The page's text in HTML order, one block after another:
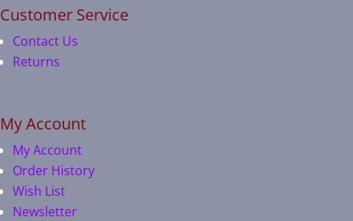
Customer Service
Contact Us
Returns
My Account
My Account
Order History
Wish List
Newsletter